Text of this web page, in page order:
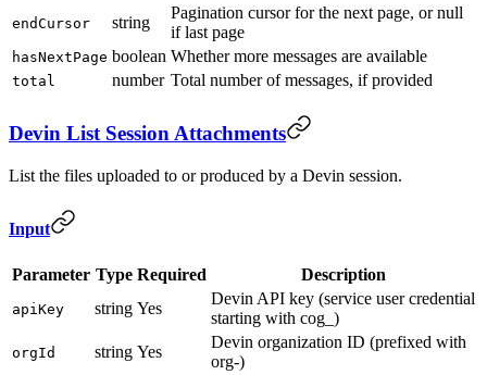
endCursor string
Pagination cursor for the next page, or null
if last page
hasNextPage boolean Whether more messages are available
total number Total number of messages, if provided
Devin List Session Attachments
List the files uploaded to or produced by a Devin session.
Input
Parameter Type Required Description
apiKey string Yes
Devin API key (service user credential
starting with cog_)
orgId string Yes
Devin organization ID (prefixed with
org-)